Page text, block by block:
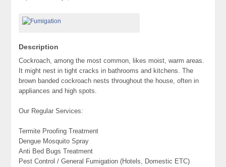
Description
Cockroach, among the most common, likes moist, warm areas.
It might nest in tight cracks in bathrooms and kitchens. The
brown banded cockroach nests throughout the house, often in
appliances and high spots.
Our Regular Services:
Termite Proofing Treatment
Dengue Mosquito Spray
Anti Bed Bugs Treatment
Pest Control / General Fumigation (Hotels, Domestic ETC)